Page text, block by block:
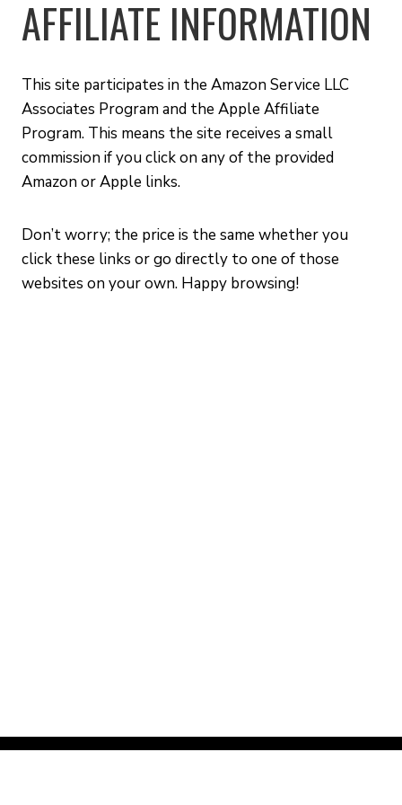
AFFILIATE INFORMATION
This site participates in the Amazon Service LLC
Associates Program and the Apple Affiliate
Program. This means the site receives a small
commission if you click on any of the provided
Amazon or Apple links.
Don’t worry; the price is the same whether you
click these links or go directly to one of those
websites on your own. Happy browsing!